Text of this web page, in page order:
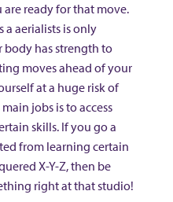
ready for that move.
a aerialists is only
has strength to
moves ahead of your
at a huge risk of
jobs is to access
skills. If you go a
from learning certain
X-Y-Z, then be
right at that studio!